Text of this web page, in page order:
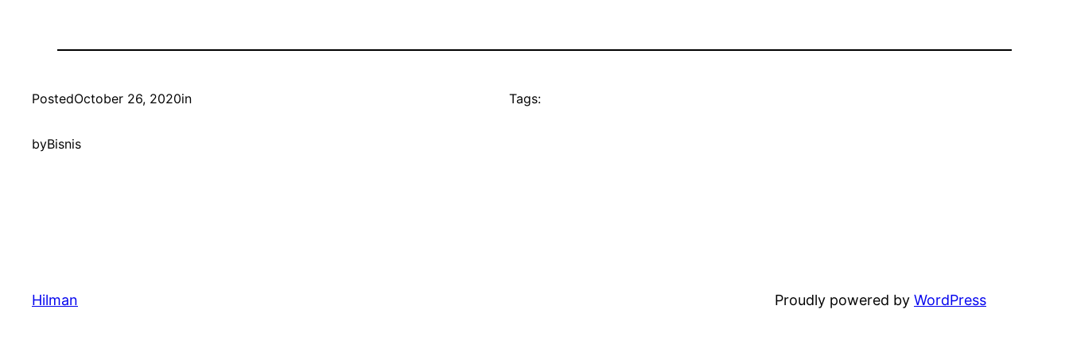
PostedOctober 26, 2020in
byBisnis
Tags:
Hilman Proudly powered by WordPress